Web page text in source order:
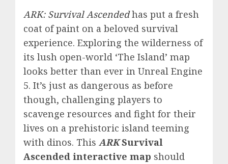
ARK: Survival Ascendedhas put a fresh
coat of paint on a beloved survival
experience. Exploring the wilderness of
its lush open-world ‘The Island’ map
looks better than ever in Unreal Engine
5. It’s just as dangerous as before
though, challenging players to
scavenge resources and fight for their
lives on a prehistoric island teeming
with dinos. This ARKSurvival
Ascended interactive map should